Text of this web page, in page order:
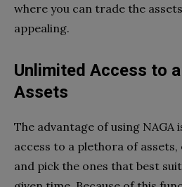
where you can trade the
appealing.
Unlimited Access to
Assets
The advantage of using NAGA
access to a plethora of
and pick the ones that best